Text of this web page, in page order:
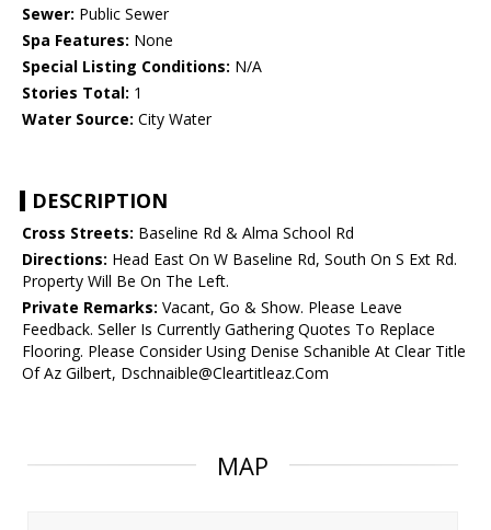
Sewer: Public Sewer
Spa Features: None
Special Listing Conditions: N/A
Stories Total: 1
Water Source: City Water
DESCRIPTION
Cross Streets: Baseline Rd & Alma School Rd
Directions: Head East On W Baseline Rd, South On S Ext Rd.
Property Will Be On The Left.
Private Remarks: Vacant, Go & Show. Please Leave
Feedback. Seller Is Currently Gathering Quotes To Replace
Flooring. Please Consider Using Denise Schanible At Clear Title
Of Az Gilbert, Dschnaible@Cleartitleaz.Com
MAP